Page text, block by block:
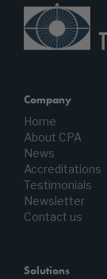
Company
Home
About CPA
News
Accreditations
Testimonials
Newsletter
Contact us
Solutions